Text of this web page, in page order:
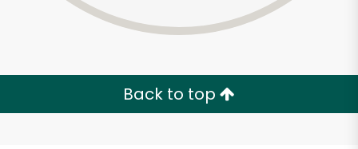
Back to top
The Dill Pickle Food
Unlimited Free Delivery with
Try 30 Days RISK-FREE